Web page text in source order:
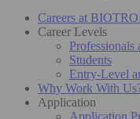
Careers at
Career Levels
Professionals
Students
Entry-Level
Why Work With
Application
Application